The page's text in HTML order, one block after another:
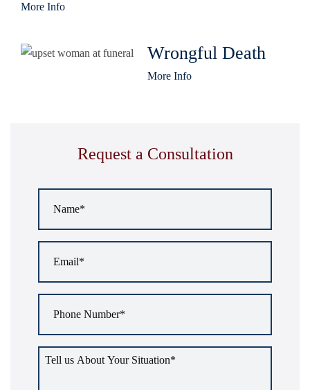
More Info
Wrongful Death
More Info
Request a Consultation
Number *
us